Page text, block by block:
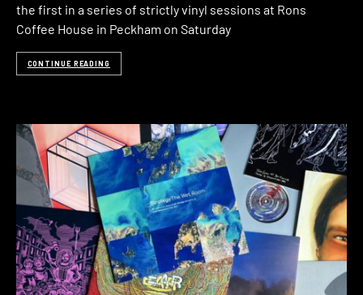
the first in a series of strictly vinyl sessions at Rons
Coffee House in Peckham on Saturday
CONTINUE READING